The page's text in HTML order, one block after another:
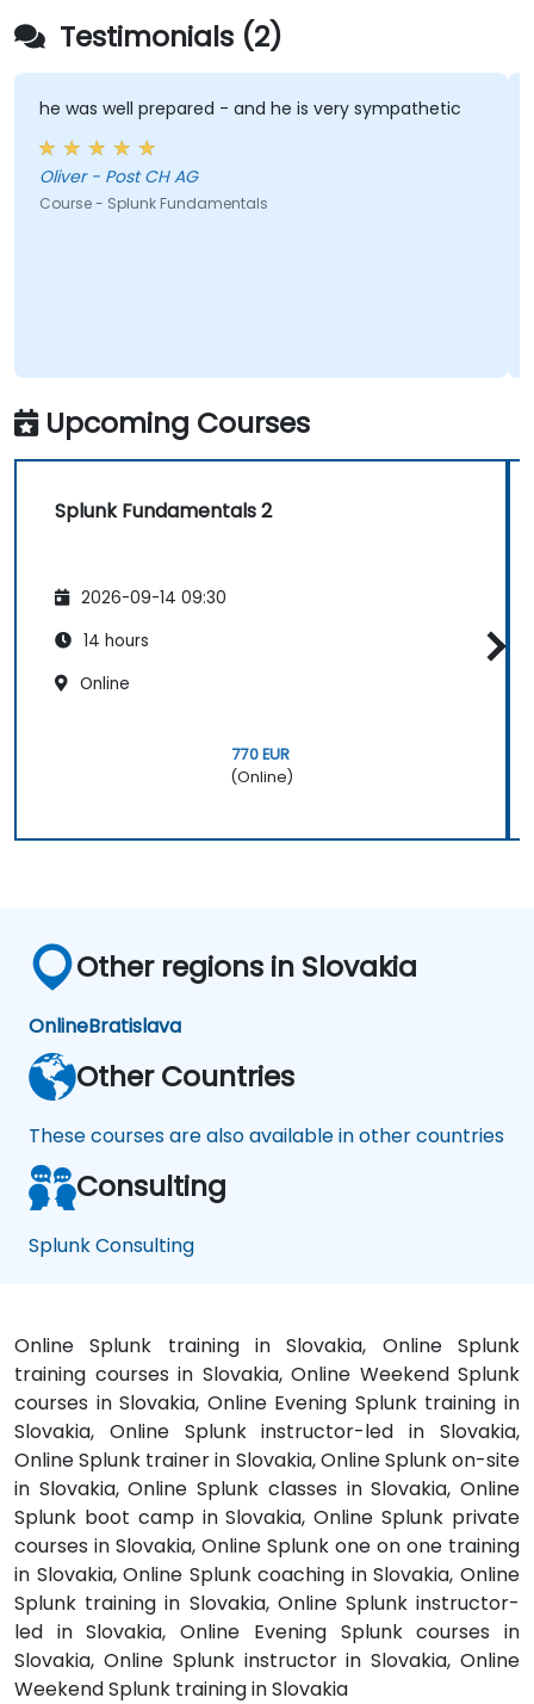
Testimonials (2)
he was well prepared - and he is very sympathetic
Oliver - Post CH AG
Course - Splunk Fundamentals
Upcoming Courses
Splunk Fundamentals 2
2026-09-14 09:30
14 hours
Online
770 EUR
(Online)
Other regions in Slovakia
OnlineBratislava
Other Countries
These courses are also available in other countries
Consulting
Splunk Consulting
Online Splunk training in Slovakia, Online Splunk
training courses in Slovakia, Online Weekend Splunk
courses in Slovakia, Online Evening Splunk training in
Slovakia, Online Splunk instructor-led in Slovakia,
Online Splunk trainer in Slovakia, Online Splunk on-site
in Slovakia, Online Splunk classes in Slovakia, Online
Splunk boot camp in Slovakia, Online Splunk private
courses in Slovakia, Online Splunk one on one training
in Slovakia, Online Splunk coaching in Slovakia, Online
Splunk training in Slovakia, Online Splunk instructor-
led in Slovakia, Online Evening Splunk courses in
Slovakia, Online Splunk instructor in Slovakia, Online
Weekend Splunk training in Slovakia